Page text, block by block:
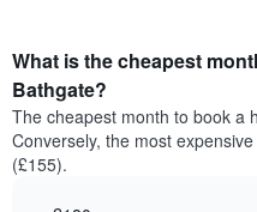
What is the cheapest
Bathgate?
The cheapest month to book a
Conversely, the most
(£155).